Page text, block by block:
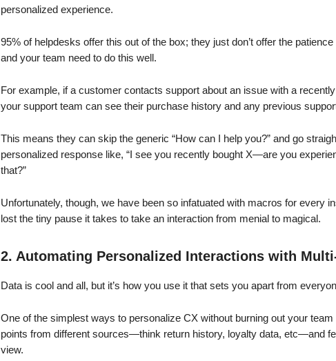
personalized experience.
95% of helpdesks offer this out of the box; they just don’t offer the patience
and your team need to do this well.
For example, if a customer contacts support about an issue with a
your support team can see their purchase history and any previous
This means they can skip the generic “How can I help you?” and go
personalized response like, “I see you recently bought X—are you
that?”
Unfortunately, though, we have been so infatuated with macros for every
lost the tiny pause it takes to take an interaction from menial to magical.
2. Automating Personalized Interactions with
Data is cool and all, but it’s how you use it that sets you apart from
One of the simplest ways to personalize CX without burning out your team
points from different sources—think return history, loyalty data, etc—and
view.